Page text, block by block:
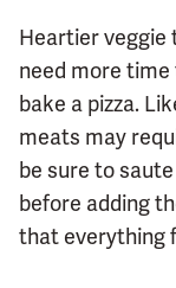
Heartier veggie
need more
bake a pizza.
meats may
be sure to
before adding
that everything